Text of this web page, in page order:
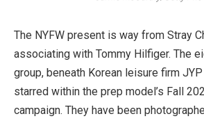
The NYFW present is way from Stray
associating with Tommy Hilfiger. The
group, beneath Korean leisure firm
starred within the prep model’s Fall
campaign. They have been